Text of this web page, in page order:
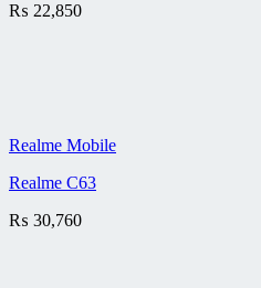
₨ 22,850
Realme Mobile
Realme C63
₨ 30,760